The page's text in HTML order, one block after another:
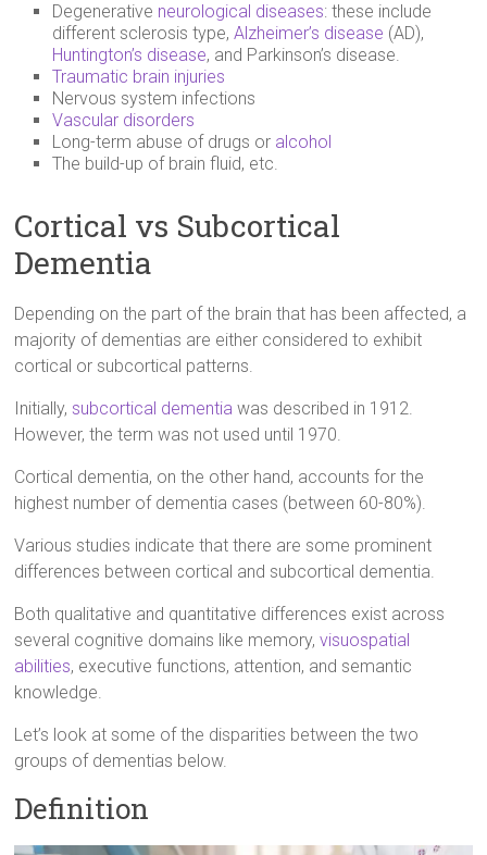
Degenerative neurological diseases: these include
different sclerosis type,Alzheimer’s disease (AD),
Huntington’s disease, and Parkinson’s disease.
Traumatic brain injuries
Nervous system infections
Vascular disorders
Long-term abuse of drugs or alcohol
The build-up of brain fluid, etc.
Cortical vs Subcortical
Dementia
Depending on the part of the brain that has been affected, a
majority of dementias are either considered to exhibit
cortical or subcortical patterns.
Initially, subcortical dementia was described in 1912.
However, the term was not used until 1970.
Cortical dementia, on the other hand, accounts for the
highest number of dementia cases (between 60-80%).
Various studies indicate that there are some prominent
differences between cortical and subcortical dementia.
Both qualitative and quantitative differences exist across
several cognitive domains like memory,visuospatial
abilities, executive functions, attention, and semantic
knowledge.
Let’s look at some of the disparities between the two
groups of dementias below.
Definition